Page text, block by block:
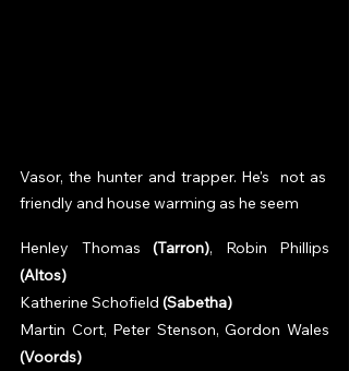
Vasor, the hunter and trapper. He's  not as
friendly and house warming as he seem
Henley Thomas (Tarron)
(Altos)
Katherine Schofield (Sabetha)
(Voords)